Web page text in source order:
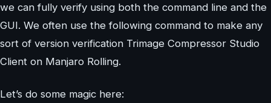
we can fully verify using both the command line and the
GUI. We often use the following command to make any
sort of version verification Trimage Compressor Studio
Client on Manjaro Rolling.
Let’s do some magic here: